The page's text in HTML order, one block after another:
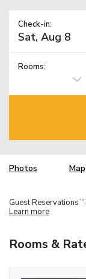
Check-in:
Rooms:
Photos Map
Guest Reservations TM
Learn more
Rooms &